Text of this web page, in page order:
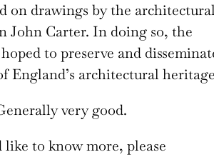
on drawings by the architectural
John Carter. In doing so, the
to preserve and
England’s architectural
very good.
to know more, please